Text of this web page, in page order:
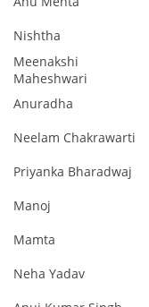
Nishtha
Meenakshi
Maheshwari
Anuradha
Neelam Chakrawarti
Priyanka Bharadwaj
Manoj
Mamta
Neha Yadav